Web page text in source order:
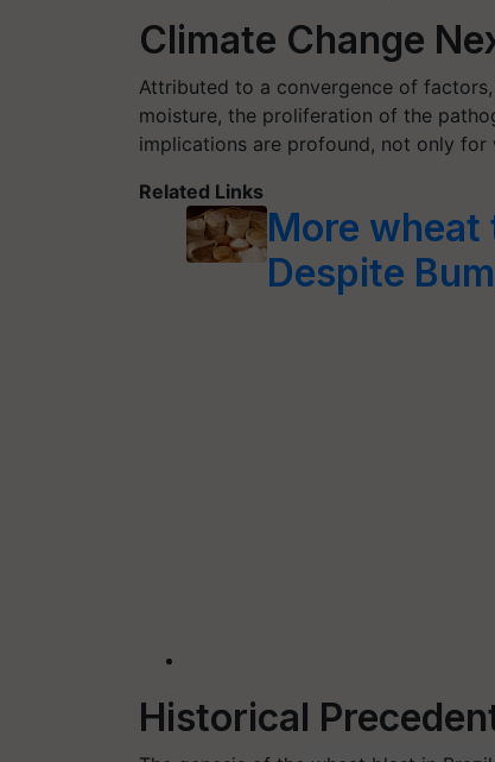
Climate Change
Attributed to a convergence of
moisture, the proliferation of the
implications are profound, not only
Related Links
More wheat
Despite
Historical